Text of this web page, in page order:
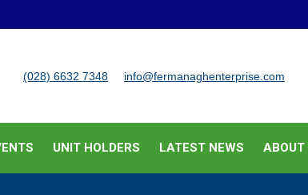
(028) 6632 7348 info@fermanaghenterprise.com
UNIT HOLDERS LATEST NEWS ABOUT